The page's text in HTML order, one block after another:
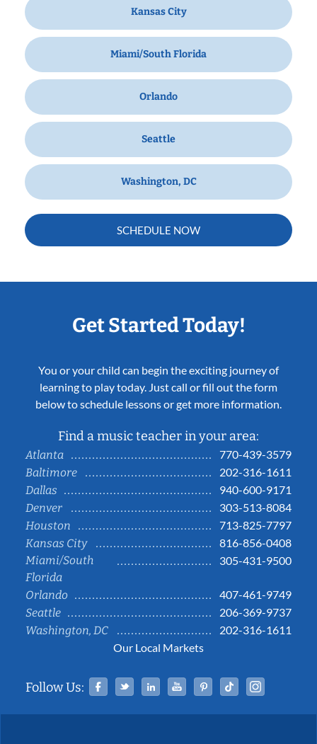
Kansas City
Miami/South Florida
Orlando
Seattle
Washington, DC
SCHEDULE NOW
Get Started Today!
You or your child can begin the exciting journey of
learning to play today. Just call or fill out the form
below to schedule lessons or get more information.
Find a music teacher in your area:
Atlanta
770-439-3579
Baltimore
202-316-1611
Dallas
940-600-9171
Denver
303-513-8084
Houston
713-825-7797
Kansas City
816-856-0408
Miami/South
Florida
305-431-9500
Orlando
407-461-9749
Seattle
206-369-9737
Washington, DC
202-316-1611
Our Local Markets
Follow Us: Facebook
TwitterLinked InYouTubePinterestTiktok